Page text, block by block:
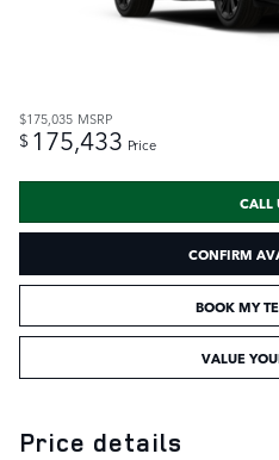
$175,035 MSRP
$ 175,433 Price
CALL
CONFIRM
BOOK MY
VALUE
Price details